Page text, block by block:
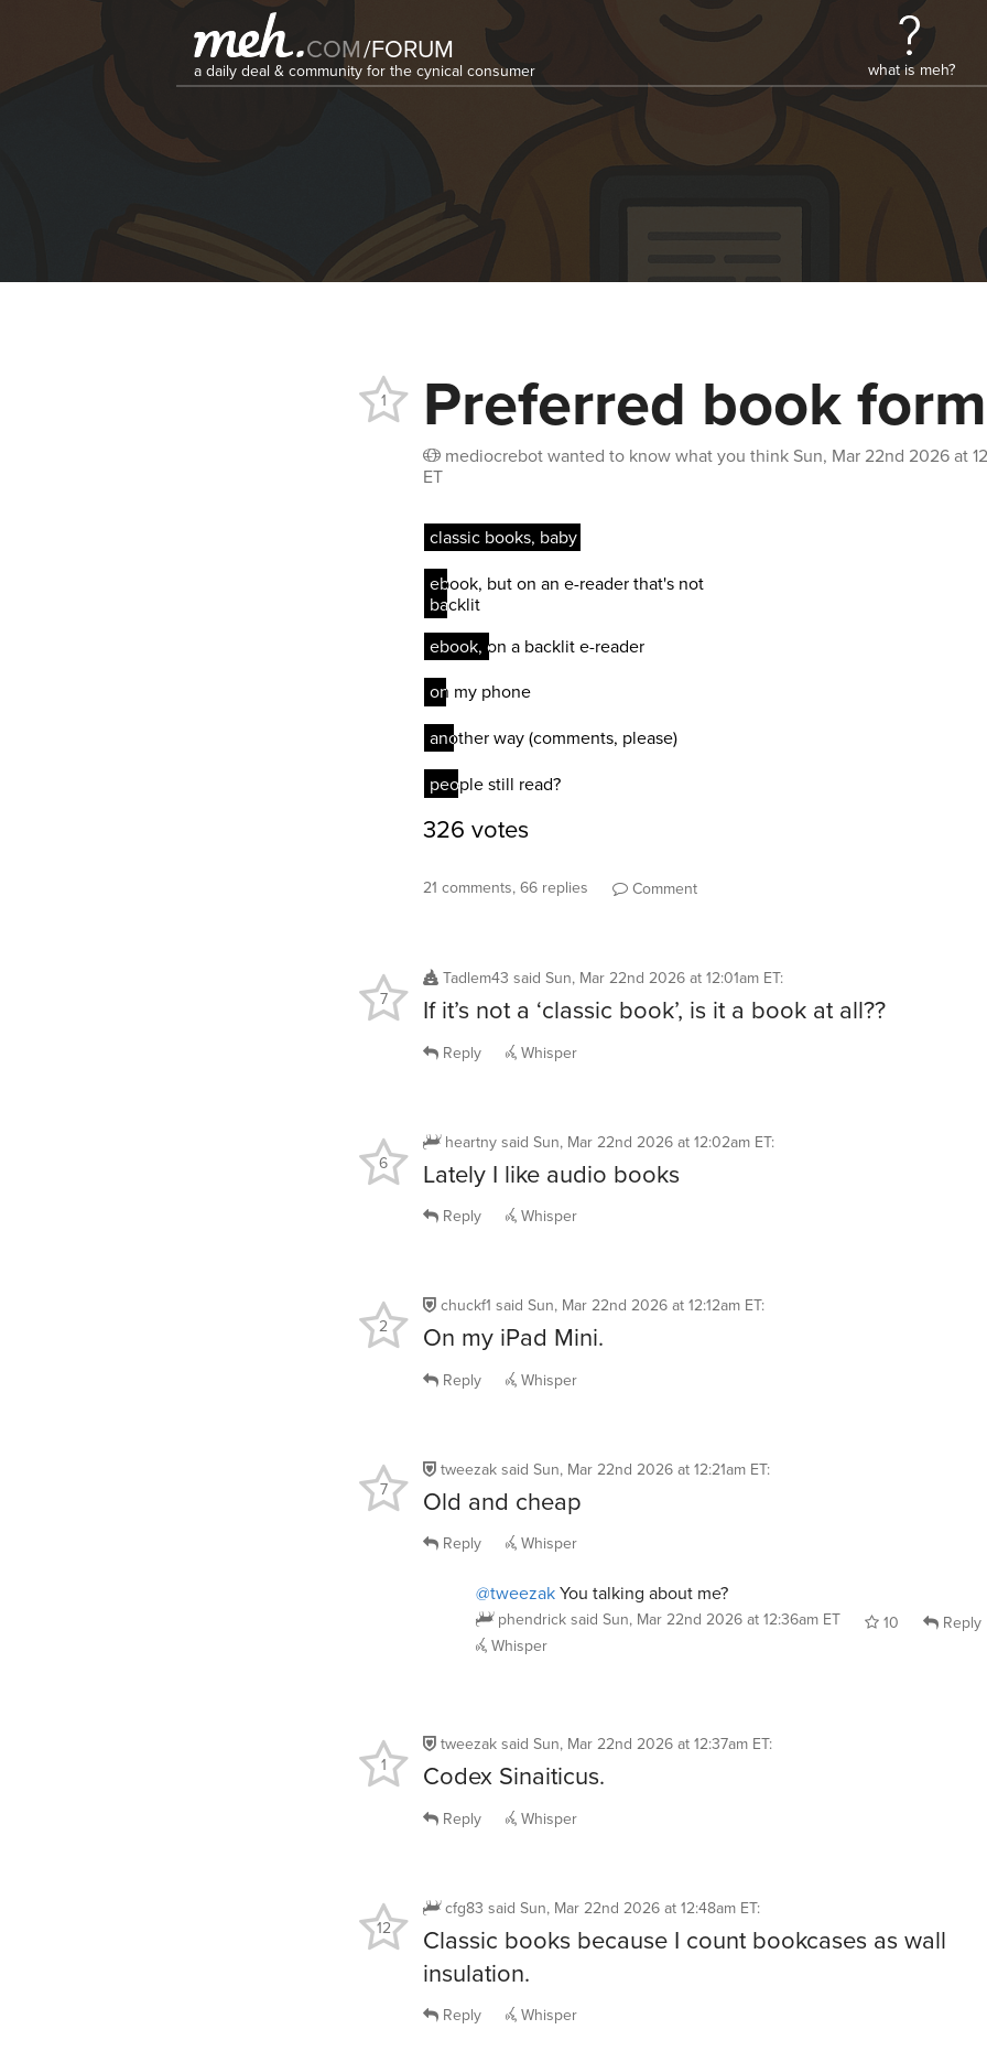
COM/FORUM
a daily deal & community for the cynical consumer what is meh?
Preferred book
mediocrebotwanted to know what you think Sun, Mar 22nd 2026 at
ET
1
21 comments, 66 replies Comment
Tadlem43 said Sun, Mar 22nd 2026 at 12:01am ET:
If it’s not a ‘classic book’, is it a book at all??
7
Reply Whisper
heartnysaid Sun, Mar 22nd 2026 at 12:02am ET:
Lately I like audio books
6
Reply Whisper
chuckf1 said Sun, Mar 22nd 2026 at 12:12am ET:
On my iPad Mini.
2
Reply Whisper
tweezaksaid Sun, Mar 22nd 2026 at 12:21am ET:
Old and cheap
7
Reply Whisper
@tweezakYou talking about me?
phendricksaid Sun, Mar 22nd 2026 at 12:36am ET 10
Reply
Whisper
tweezaksaid Sun, Mar 22nd 2026 at 12:37am ET:
Codex Sinaiticus.
1
Reply Whisper
cfg83 said Sun, Mar 22nd 2026 at 12:48am ET:
Classic books because I count bookcases as wall
insulation.
12
Reply Whisper